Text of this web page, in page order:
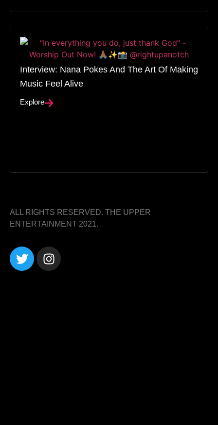
Interview: Nana Pokes And The Art Of Making
Music Feel Alive
Explore
ALL RIGHTS RESERVED. THE UPPER
ENTERTAINMENT 2021.